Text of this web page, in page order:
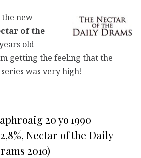
new
of the
old
getting the feeling that the
was very high!
20 yo 1990
Nectar of the Daily
2010)